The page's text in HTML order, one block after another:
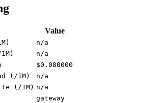
Value
n/a
n/a
$0.080000
(/1M)
n/a
(/1M) n/a
gateway